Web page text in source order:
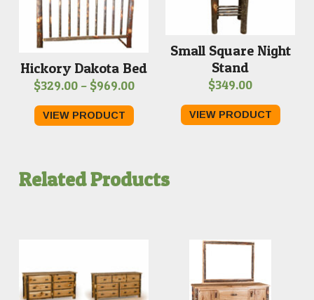
Hickory Dakota Bed
$329.00 – $969.00Price
$329.00
VIEW PRODUCT
Small Square Night
Stand
$349.00
VIEW PRODUCT
Related Products